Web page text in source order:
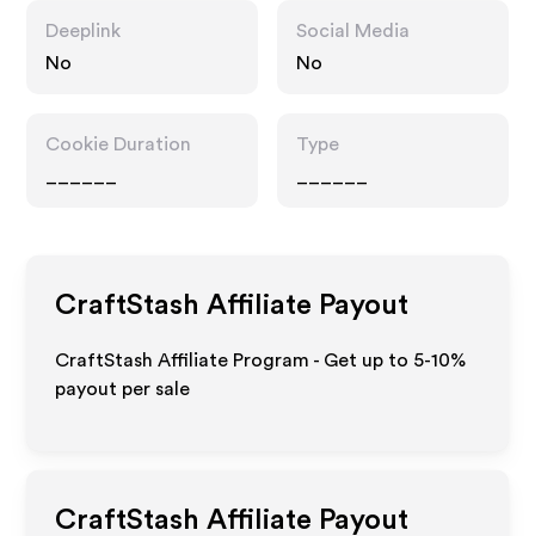
Deeplink
No
Social Media
No
Cookie Duration
Type
CraftStash Affiliate Payout
CraftStash Affiliate Program - Get up to 5-10%
payout per sale
CraftStash Affiliate Payout